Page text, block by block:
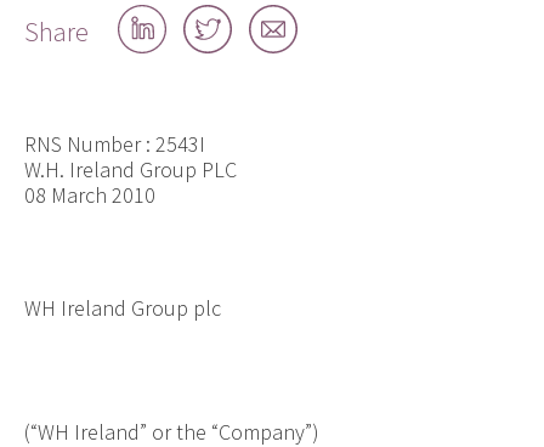
Share
Share
on
Share
on
Share
by
RNS Number : 2543I
W.H. Ireland Group PLC
08 March 2010
WH Ireland Group plc
(“WH Ireland” or the “Company”)